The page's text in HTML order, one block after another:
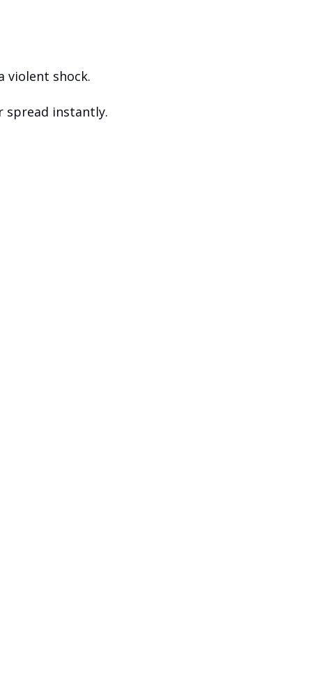
violent shock.
spread instantly.